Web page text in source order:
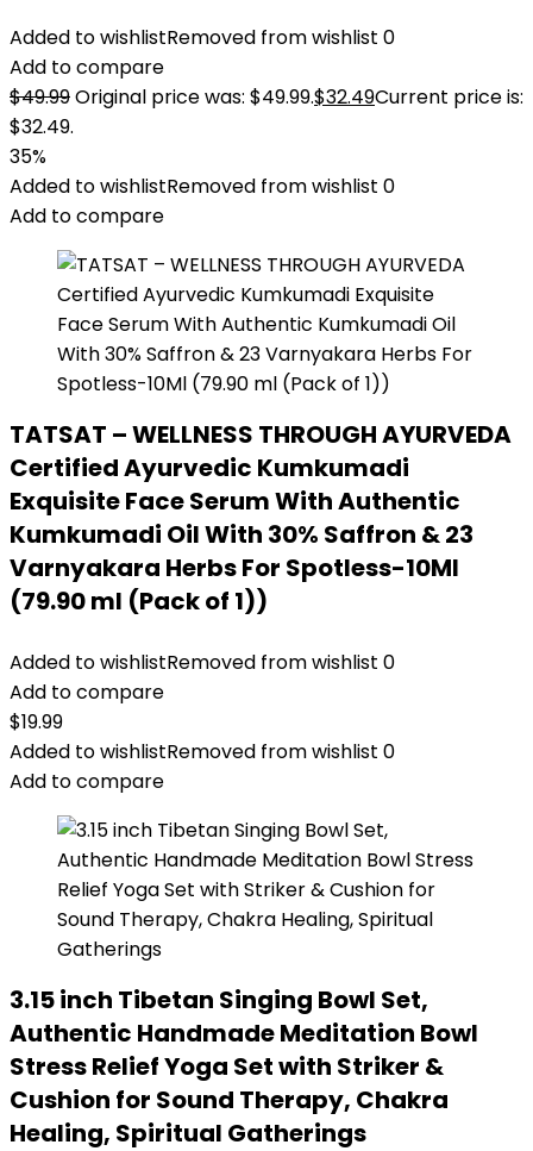
Added to wishlistRemoved from wishlist 0
Add to compare
$49.99Original price was: $49.99.$32.49Current price is:
$32.49.
35%
Added to wishlistRemoved from wishlist 0
Add to compare
TATSAT – WELLNESS THROUGH AYURVEDA
Certified Ayurvedic Kumkumadi
Exquisite Face Serum With Authentic
Kumkumadi Oil With 30% Saffron & 23
Varnyakara Herbs For Spotless-10Ml
(79.90 ml (Pack of 1))
Added to wishlistRemoved from wishlist 0
Add to compare
$19.99
Added to wishlistRemoved from wishlist 0
Add to compare
3.15 inch Tibetan Singing Bowl Set,
Authentic Handmade Meditation Bowl
Stress Relief Yoga Set with Striker &
Cushion for Sound Therapy, Chakra
Healing, Spiritual Gatherings